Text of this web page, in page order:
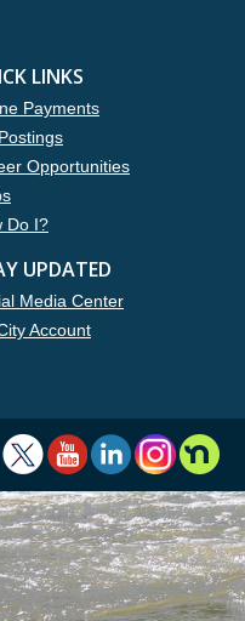
LINKS
Payments
Opportunities
Do I?
UPDATED
Media Center
Account